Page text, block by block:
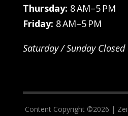
Thursday: 8 AM–5 PM
Friday: 8 AM–5 PM
Saturday / Sunday Closed
Content Copyright ©2026 |